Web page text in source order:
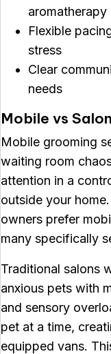
aromatherapy
Flexible
stress
Clear
needs
Mobile vs
Mobile grooming
waiting room
attention in a
outside your
owners prefer
many specifically
Traditional salons
anxious pets with
and sensory
pet at a time,
equipped vans.